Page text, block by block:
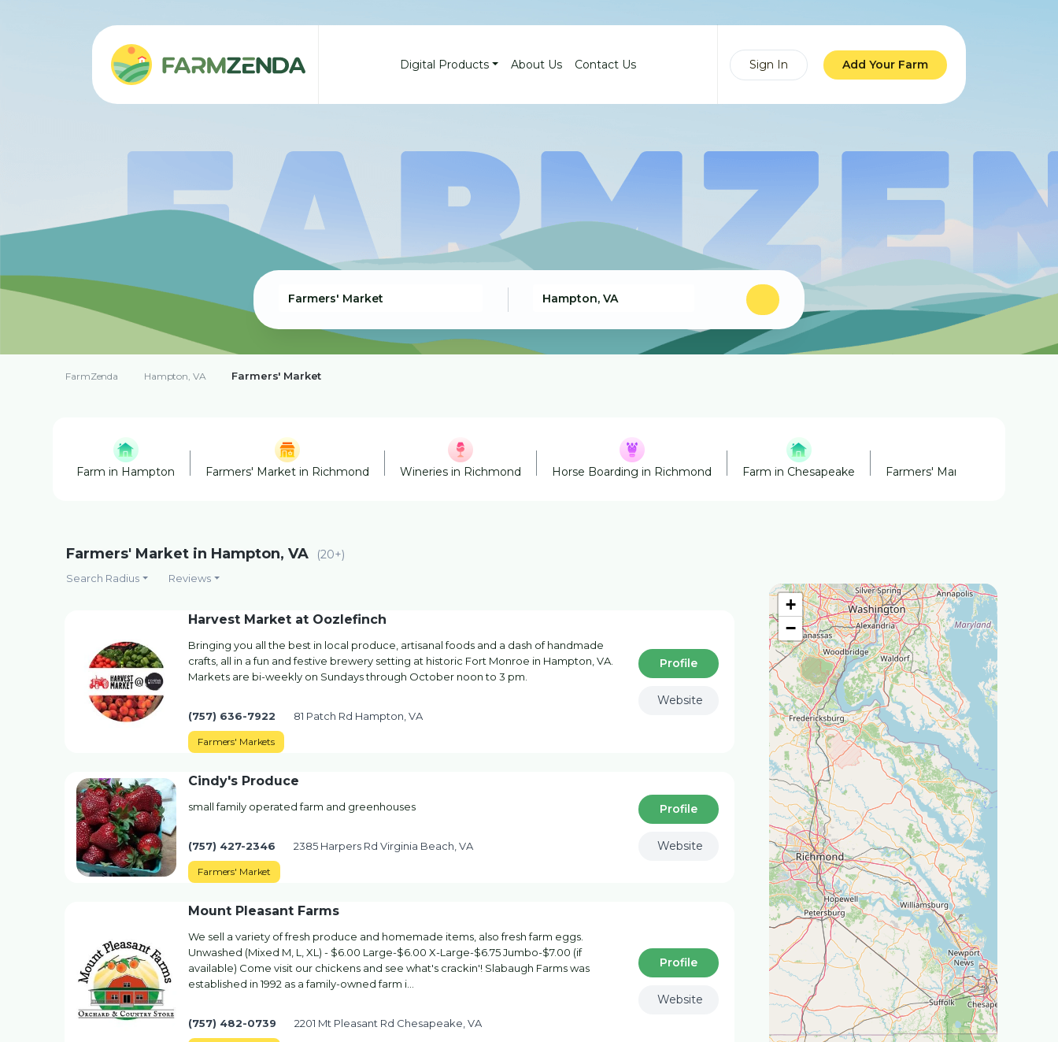
Digital Products About Us Contact Us Sign In Add Your Farm
FarmZenda Hampton, VA Farmers' Market
Farm in Hampton Farmers' Market in Richmond Wineries in Richmond Horse Boarding in Richmond Farm in Chesapeake Farmers' Market in
+
−
Farmers' Market in Hampton, VA (20+)
Search Radius Reviews
Harvest Market at Oozlefinch
Bringing you all the best in local produce, artisanal foods and a dash of handmade
crafts, all in a fun and festive brewery setting at historic Fort Monroe in Hampton, VA.
Markets are bi-weekly on Sundays through October noon to 3 pm.
(757) 636-7922 81 Patch Rd Hampton, VA
Farmers' Markets
Profile
Website
Cindy's Produce
small family operated farm and greenhouses
(757) 427-2346 2385 Harpers Rd Virginia Beach, VA
Farmers' Market
Profile
Website
Mount Pleasant Farms
We sell a variety of fresh produce and homemade items, also fresh farm eggs.
Unwashed (Mixed M, L, XL) - $6.00 Large-$6.00 X-Large-$6.75 Jumbo-$7.00 (if
available) Come visit our chickens and see what's crackin'! Slabaugh Farms was
established in 1992 as a family-owned farm i…
(757) 482-0739 2201 Mt Pleasant Rd Chesapeake, VA
Profile
Website